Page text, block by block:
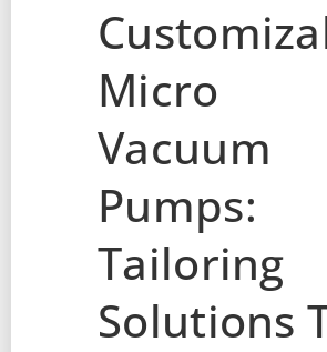
Micro
Vacuum
Pumps:
Tailoring
Solutions